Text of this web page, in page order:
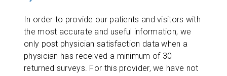
In order to provide our patients and visitors with
the most accurate and useful information, we
only post physician satisfaction data when a
physician has received a minimum of 30
returned surveys. For this provider, we have not